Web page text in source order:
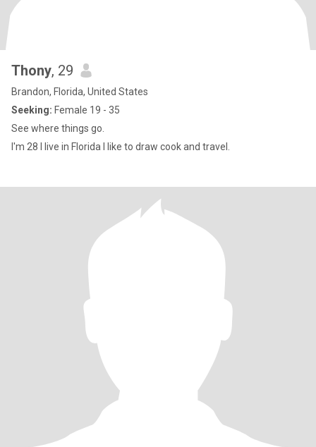
Thony, 29
Brandon, Florida, United States
Seeking: Female 19 - 35
See where things go.
I'm 28 I live in Florida I like to draw cook and travel.